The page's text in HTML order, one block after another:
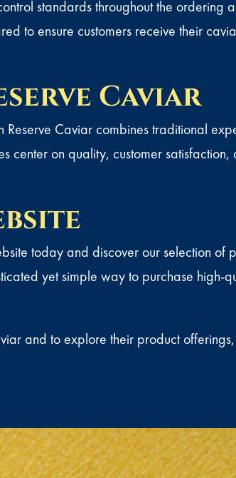
standards throughout the ordering
to ensure customers receive their
Caviar
Caviar combines traditional
center on quality, customer satisfaction,
today and discover our selection of
yet simple way to purchase high-
and to explore their product offerings,